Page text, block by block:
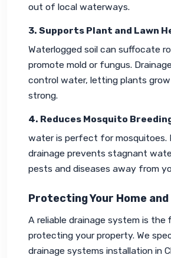
out of local waterways.
3. Supports Plant and Lawn
Waterlogged soil can suffocate
promote mold or fungus.
control water, letting plants
strong.
4. Reduces Mosquito
water is perfect for mosquitoes.
drainage prevents stagnant
pests and diseases away from
Protecting Your Home and
A reliable drainage system is
protecting your property. We
drainage systems installation in